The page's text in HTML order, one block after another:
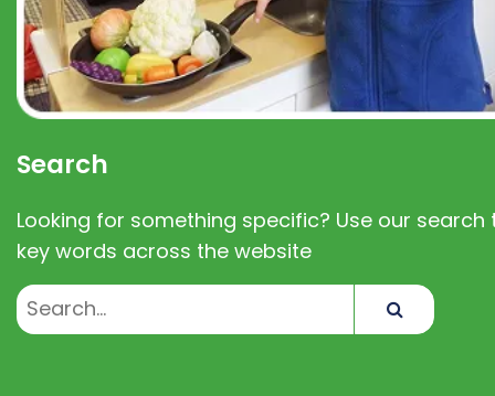
Search
Looking for something specific? Use our search
key words across the website